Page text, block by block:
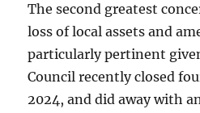
The second greatest
loss of local assets and
particularly pertinent
Council recently closed
2024, and did away with